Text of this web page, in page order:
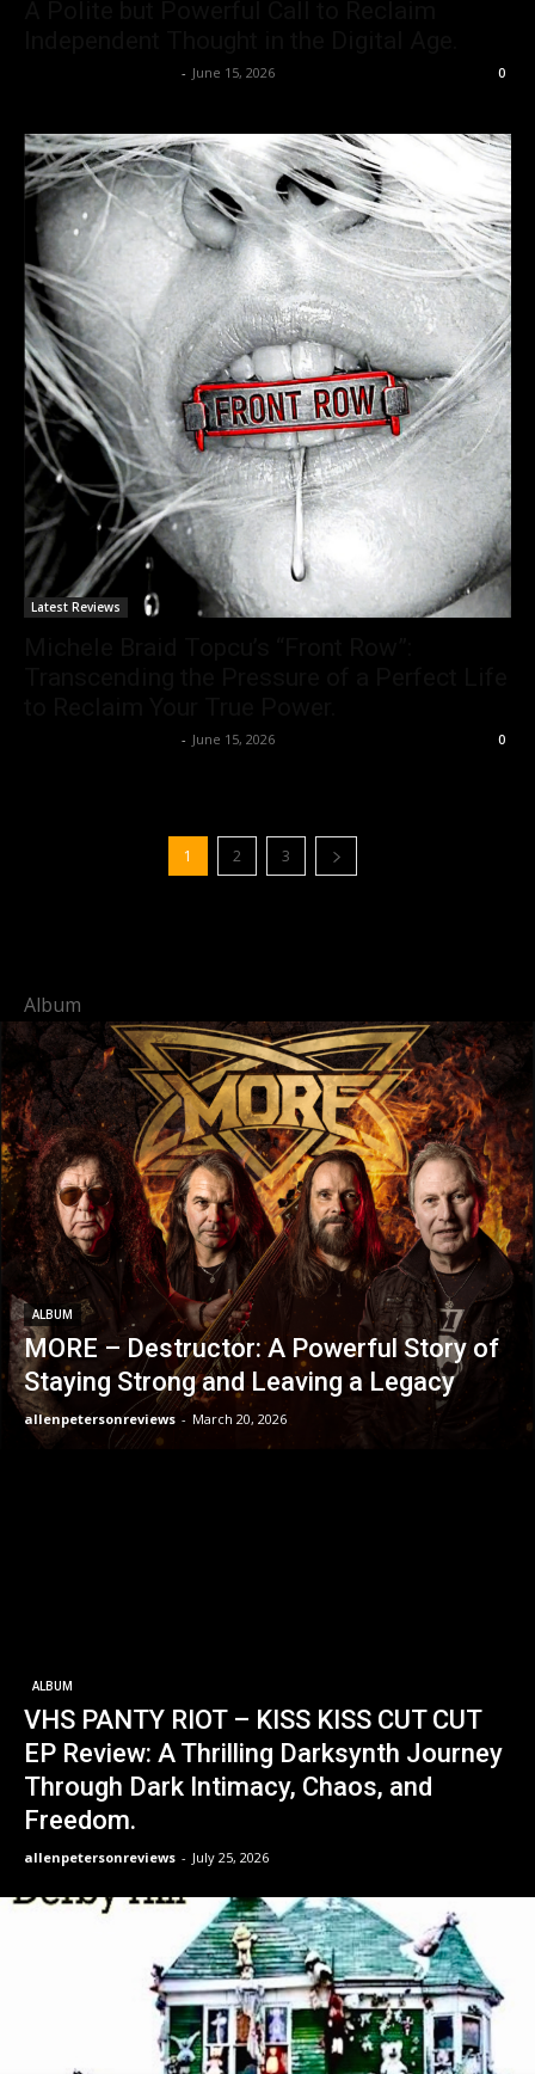
- June 15, 2026 0
Latest Reviews
- June 15, 2026 0
1 2 3
Album
ALBUM
MORE – Destructor: A Powerful Story of
Staying Strong and Leaving a Legacy
allenpetersonreviews - March 20, 2026
ALBUM
VHS PANTY RIOT – KISS KISS CUT CUT
EP Review: A Thrilling Darksynth Journey
Through Dark Intimacy, Chaos, and
Freedom.
allenpetersonreviews - July 25, 2026